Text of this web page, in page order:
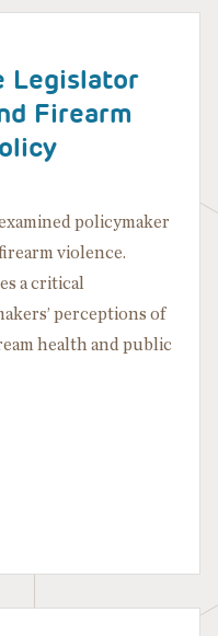
Legislator
Firearm
policymaker
violence.
a critical
perceptions of
health and public